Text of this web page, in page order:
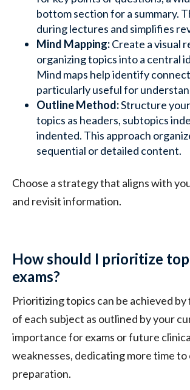
bottom section for a summary.
during lectures and simplifies
Mind Mapping:Create a visual
organizing topics into a central
Mind maps help identify
particularly useful for
Outline Method:Structure
topics as headers, subtopics
indented. This approach
sequential or detailed content.
Choose a strategy that aligns with
and revisit information.
How should I prioritize
exams?
Prioritizing topics can be achieved
of each subject as outlined by your
importance for exams or future
weaknesses, dedicating more time
preparation.